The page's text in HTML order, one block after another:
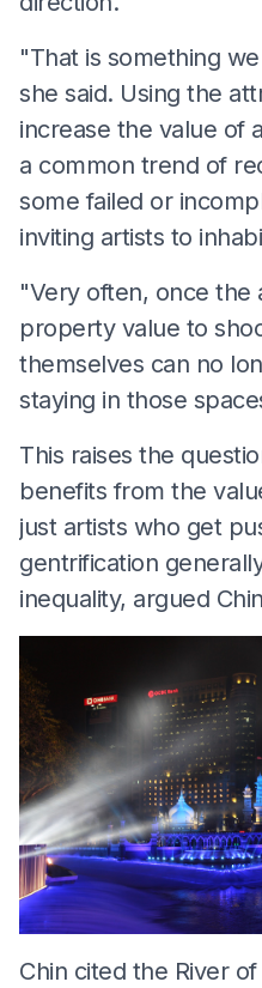
"That is something
she said. Using the
increase the value of
a common trend of
some failed or
inviting artists to
"Very often, once the
property value to
themselves can no
staying in those
This raises the
benefits from the
just artists who get
gentrification
inequality, argued
Chin cited the River